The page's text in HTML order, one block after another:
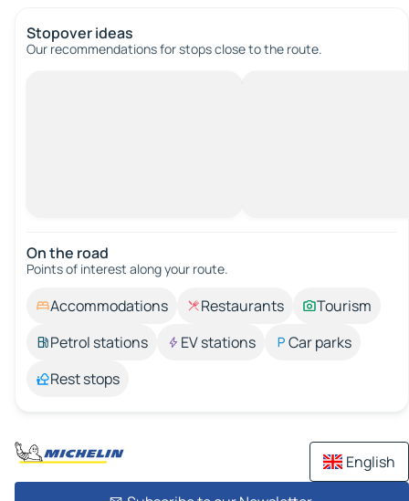
Stopover ideas
Our recommendations for stops close to the route.
On the road
Points of interest along your route.
Accommodations Restaurants
Tourism
Petrol stations
EV stations
Car parks
Rest stops
English